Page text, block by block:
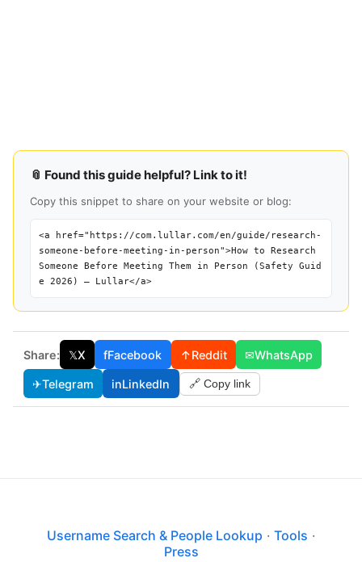
📎 Found this guide helpful? Link to it!
Copy this snippet to share on your website or blog:
<a href="https://com.lullar.com/en/guide/research-
someone-before-meeting-in-person">How to Research
Someone Before Meeting Them in Person (Safety Guid
e 2026) — Lullar</a>
Share: 𝕏X fFacebook ↑Reddit ✉WhatsApp
✈Telegram inLinkedIn 🔗 Copy link
Username Search & People Lookup · Tools ·
Press